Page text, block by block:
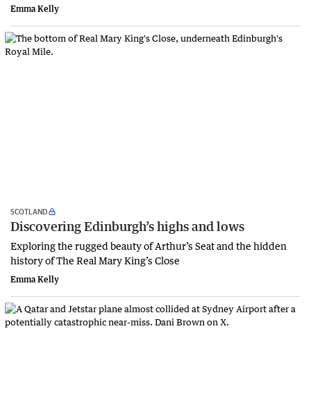
Emma Kelly
SCOTLAND
Discovering Edinburgh’s highs and lows
Exploring the rugged beauty of Arthur’s Seat and the hidden
history of The Real Mary King’s Close
Emma Kelly